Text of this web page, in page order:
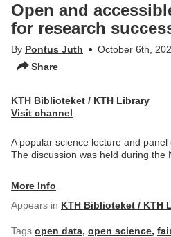
Open and
for research
By Pontus Juth October 6th,
Share
KTH Biblioteket / KTH Library
Visit channel
A popular science lecture and panel
The discussion was held during the
More Info
Appears in KTH Biblioteket / KTH
Tags open data, open science,